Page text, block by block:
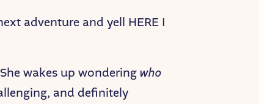
adventure and yell HERE I
wakes up wondering who
and definitely